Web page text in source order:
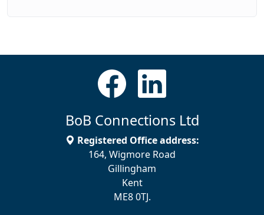
BoB Connections Ltd
Registered Office address:
164, Wigmore Road
Gillingham
Kent
ME8 0TJ.